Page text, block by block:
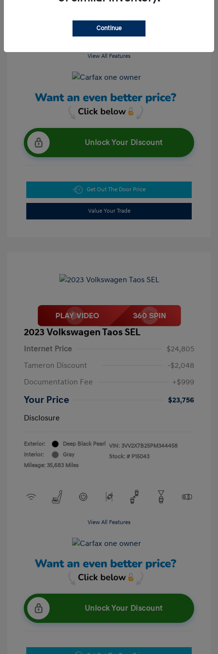
View All Features
Unlock Your Discount
Get Out The Door Price
Value Your Trade
2023 Volkswagen Taos SEL
Internet Price
$24,805
Tameron Discount
-$2,048
Documentation Fee
+$999
Your Price
$23,756
Disclosure
Exterior:
Deep Black Pearl
Interior:
Gray
Mileage: 35,683 Miles
VIN: 3VV2X7B25PM344458
Stock: # P15043
View All Features
Unlock Your Discount
Continue